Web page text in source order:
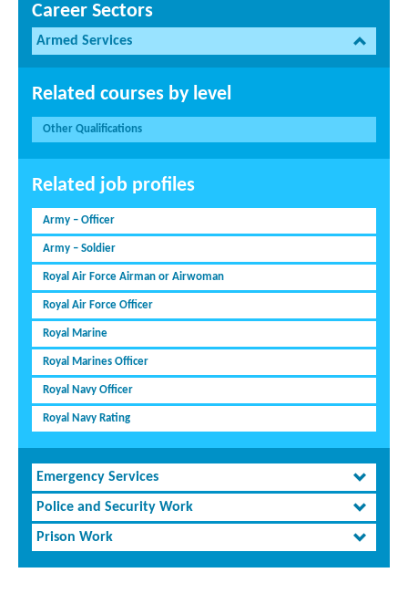
Career Sectors
Armed Services
Related courses by level
Other Qualifications
Related job profiles
Army – Officer
Army – Soldier
Royal Air Force Airman or Airwoman
Royal Air Force Officer
Royal Marine
Royal Marines Officer
Royal Navy Officer
Royal Navy Rating
Emergency Services
Police and Security Work
Prison Work